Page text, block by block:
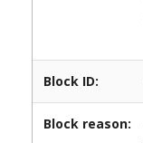
Block ID:
Block reason: